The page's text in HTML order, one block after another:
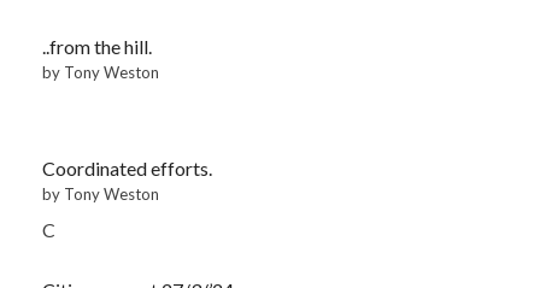
..from the hill.
by Tony Weston
Coordinated efforts.
by Tony Weston
C